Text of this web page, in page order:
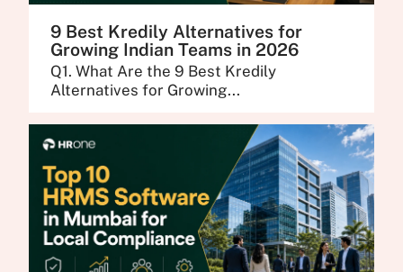
9 Best Kredily Alternatives for
Growing Indian Teams in 2026
Q1. What Are the 9 Best Kredily
Alternatives for Growing...